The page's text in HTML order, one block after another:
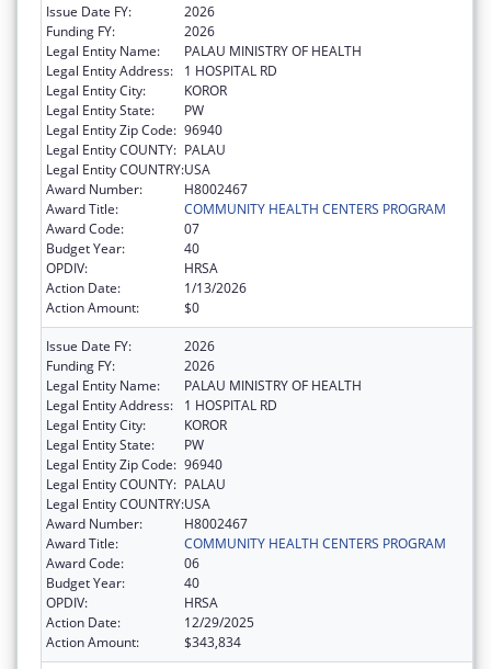
Issue Date FY:
2026
Funding FY:
2026
Legal Entity Name:
PALAU MINISTRY OF HEALTH
Legal Entity Address:
1 HOSPITAL RD
Legal Entity City:
KOROR
Legal Entity State:
PW
Legal Entity Zip Code: 96940
Legal Entity COUNTY: PALAU
Legal Entity COUNTRY:USA
Award Number:
H8002467
Award Title:
COMMUNITY HEALTH CENTERS PROGRAM
Award Code:
07
Budget Year:
40
OPDIV:
HRSA
Action Date:
1/13/2026
Action Amount:
$0
Issue Date FY:
2026
Funding FY:
2026
Legal Entity Name:
PALAU MINISTRY OF HEALTH
Legal Entity Address:
1 HOSPITAL RD
Legal Entity City:
KOROR
Legal Entity State:
PW
Legal Entity Zip Code: 96940
Legal Entity COUNTY: PALAU
Legal Entity COUNTRY:USA
Award Number:
H8002467
Award Title:
COMMUNITY HEALTH CENTERS PROGRAM
Award Code:
06
Budget Year:
40
OPDIV:
HRSA
Action Date:
12/29/2025
Action Amount:
$343,834